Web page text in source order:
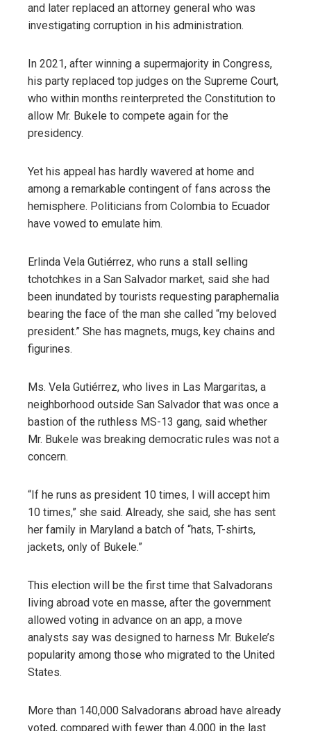
and later replaced an attorney general who was
investigating corruption in his administration.
In 2021, after winning a supermajority in Congress,
his party replaced top judges on the Supreme Court,
who within months reinterpreted the Constitution to
allow Mr. Bukele to compete again for the
presidency.
Yet his appeal has hardly wavered at home and
among a remarkable contingent of fans across the
hemisphere. Politicians from Colombia to Ecuador
have vowed to emulate him.
Erlinda Vela Gutiérrez, who runs a stall selling
tchotchkes in a San Salvador market, said she had
been inundated by tourists requesting paraphernalia
bearing the face of the man she called “my beloved
president.” She has magnets, mugs, key chains and
figurines.
Ms. Vela Gutiérrez, who lives in Las Margaritas, a
neighborhood outside San Salvador that was once a
bastion of the ruthless MS-13 gang, said whether
Mr. Bukele was breaking democratic rules was not a
concern.
“If he runs as president 10 times, I will accept him
10 times,” she said. Already, she said, she has sent
her family in Maryland a batch of “hats, T-shirts,
jackets, only of Bukele.”
This election will be the first time that Salvadorans
living abroad vote en masse, after the government
allowed voting in advance on an app, a move
analysts say was designed to harness Mr. Bukele’s
popularity among those who migrated to the United
States.
More than 140,000 Salvadorans abroad have already
voted, compared with fewer than 4,000 in the last